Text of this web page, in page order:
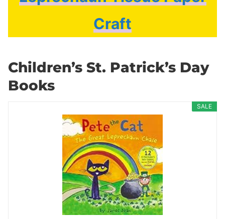
Craft
Children’s St. Patrick’s Day
Books
SALE